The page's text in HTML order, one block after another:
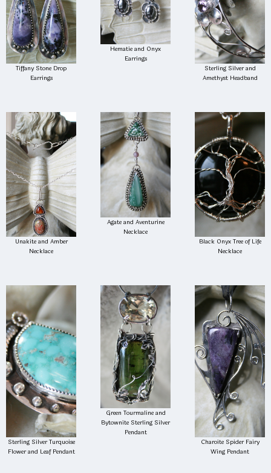
Tiffany Stone Drop
Earrings
Hematie and Onyx
Earrings
Sterling Silver and
Amethyst Headband
Unakite and Amber
Necklace
Agate and Aventurine
Necklace
Black Onyx Tree of Life
Necklace
Sterling Silver Turquoise
Flower and Leaf Pendant
Green Tourmaline and
Bytownite Sterling Silver
Pendant
Charoite Spider Fairy
Wing Pendant